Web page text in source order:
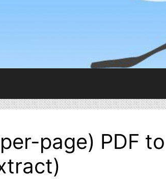
page) PDF to